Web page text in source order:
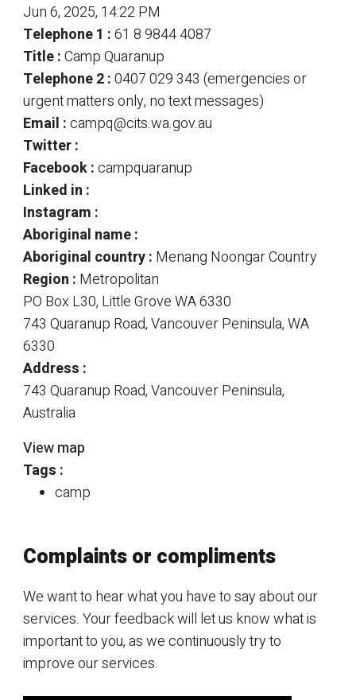
Jun 6, 2025, 14:22 PM
Telephone 1 :61 8 9844 4087
Title :Camp Quaranup
Telephone 2 :0407 029 343 (emergencies or
urgent matters only, no text messages)
Email :campq@cits.wa.gov.au
Twitter :
Facebook :campquaranup
Linked in :
Instagram :
Aboriginal name :
Aboriginal country : Menang Noongar Country
Region : Metropolitan
PO Box L30, Little Grove WA 6330
743 Quaranup Road, Vancouver Peninsula, WA
6330
Address :
743 Quaranup Road, Vancouver Peninsula,
Australia
View map
Tags :
camp
Complaints or compliments
We want to hear what you have to say about our
services. Your feedback will let us know what is
important to you, as we continuously try to
improve our services.